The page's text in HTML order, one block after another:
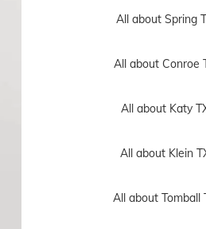
All about Spring
All about Conroe
All about Katy
All about Klein
All about Tomball